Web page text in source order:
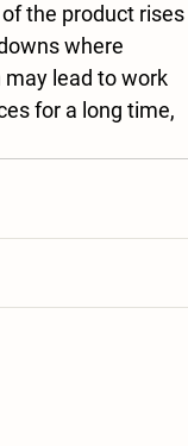
the product rises
where
lead to work
for a long time,